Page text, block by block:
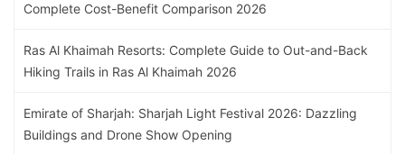
Complete Cost-Benefit Comparison 2026
Ras Al Khaimah Resorts: Complete Guide to Out-and-Back
Hiking Trails in Ras Al Khaimah 2026
Emirate of Sharjah: Sharjah Light Festival 2026: Dazzling
Buildings and Drone Show Opening